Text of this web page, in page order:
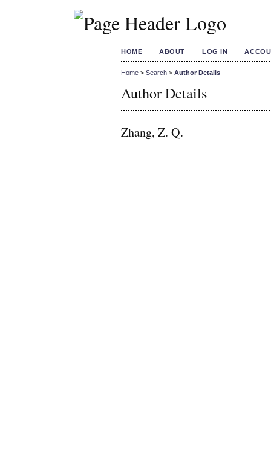
HOME ABOUT LOG IN
Home > Search > Author Details
Author Details
Zhang, Z. Q.